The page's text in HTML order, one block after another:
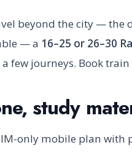
beyond the city — the
— a 16–25 or 26–30
few journeys. Book
study
only mobile plan with